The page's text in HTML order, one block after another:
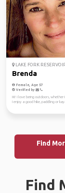
LAKE FORK
Brenda
Female, Age 57
Verified by
Hi! I love being outdoors, whether
I enjoy a good hike, paddling or
Find
Find